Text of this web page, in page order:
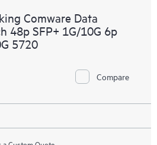
Comware Data
48p SFP+ 1G/10G 6p
5720
Compare